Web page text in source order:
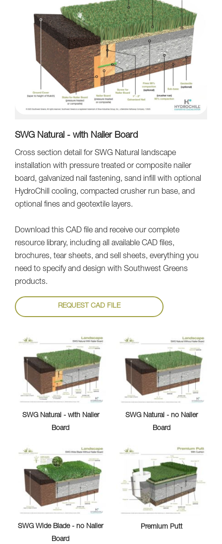
SWG Natural - with Nailer Board
Cross section detail for SWG Natural landscape
installation with pressure treated or composite nailer
board, galvanized nail fastening, sand infill with optional
HydroChill cooling, compacted crusher run base, and
optional fines and geotextile layers.
Download this CAD file and receive our complete
resource library, including all available CAD files,
brochures, tear sheets, and sell sheets, everything you
need to specify and design with Southwest Greens
products.
REQUEST CAD FILE
SWG Natural - with Nailer
Board
SWG Natural - no Nailer
Board
SWG Wide Blade - no Nailer
Board
Premium Putt